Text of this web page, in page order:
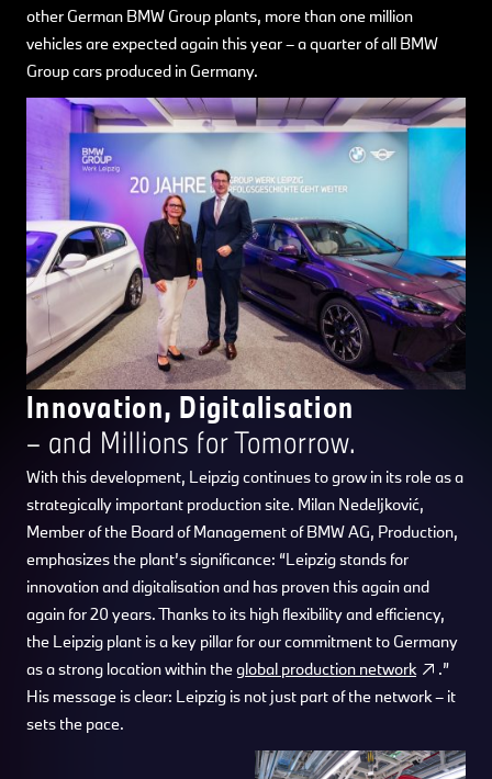
other German BMW Group plants, more than one million
vehicles are expected again this year – a quarter of all BMW
Group cars produced in Germany.
Innovation, Digitalisation
– and Millions for Tomorrow.
With this development, Leipzig continues to grow in its role as a
strategically important production site. Milan Nedeljković,
Member of the Board of Management of BMW AG, Production,
emphasizes the plant’s significance: “Leipzig stands for
innovation and digitalisation and has proven this again and
again for 20 years. Thanks to its high flexibility and efficiency,
the Leipzig plant is a key pillar for our commitment to Germany
as a strong location within theglobal production network
.”
His message is clear: Leipzig is not just part of the network – it
sets the pace.